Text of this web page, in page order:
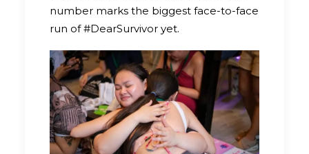
number marks the biggest face-to-face
run of #DearSurvivor yet.